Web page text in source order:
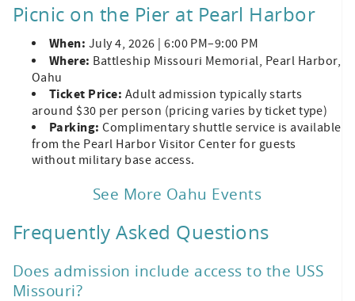
Picnic on the Pier at Pearl Harbor
When: July 4, 2026 | 6:00 PM–9:00 PM
Where: Battleship Missouri Memorial, Pearl Harbor,
Oahu
Ticket Price: Adult admission typically starts
around $30 per person (pricing varies by ticket type)
Parking: Complimentary shuttle service is available
from the Pearl Harbor Visitor Center for guests
without military base access.
See More Oahu Events
Frequently Asked Questions
Does admission include access to the USS
Missouri?